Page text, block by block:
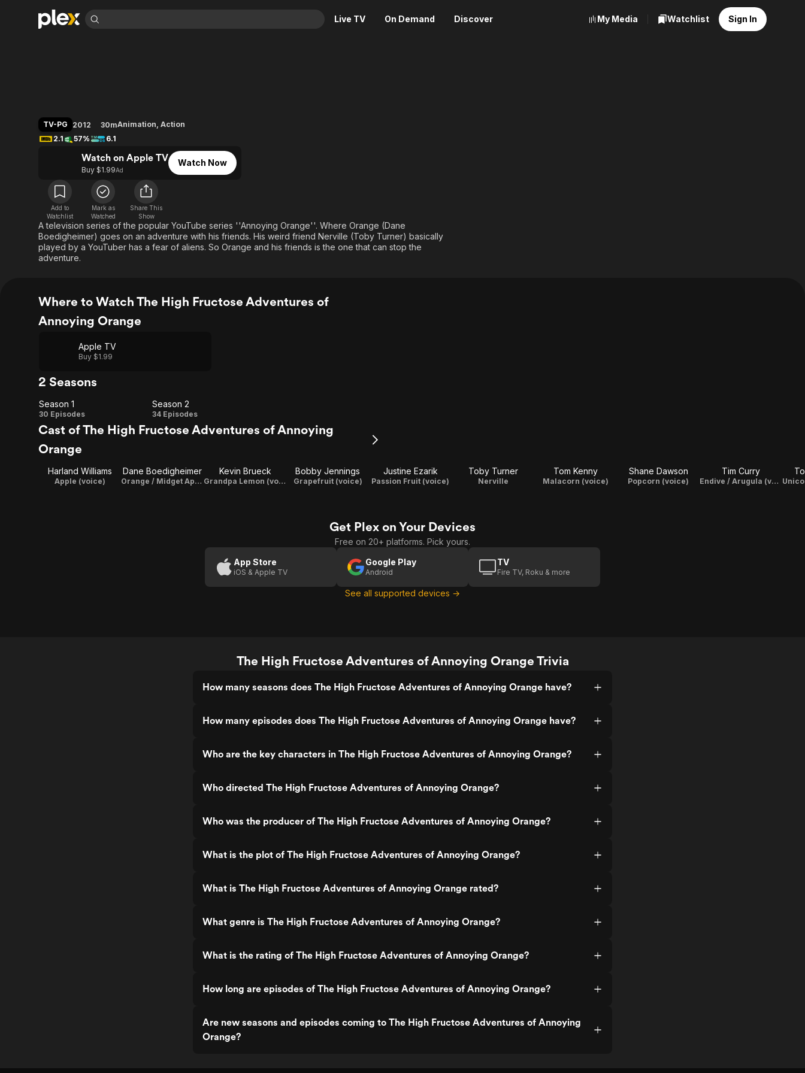
Live TV On Demand Discover
Leaving Soon
Learn More
Free Movies & TV Shows
Music
Sci-Fi
Property Brothers
Channel
ION Plus
The First 48 by A&E
Comedy
Explore
Global
My Media Watchlist Sign In
TV-PG 2012 30mAnimation, Action
2.1
57% 6.1
Watch on Apple TV
Buy $1.99Ad
Watch Now
Add to
Watchlist
Mark as
Watched
Share This
Show
A television series of the popular YouTube series ''Annoying Orange''. Where Orange (Dane
Boedigheimer) goes on an adventure with his friends. His weird friend Nerville (Toby Turner) basically
played by a YouTuber has a fear of aliens. So Orange and his friends is the one that can stop the
adventure.
Where to Watch The High Fructose Adventures of
Annoying Orange
Apple TV
Buy $1.99
2 Seasons
Season
1
Season 1
30 Episodes
Season
2
Season 2
34 Episodes
Cast of The High Fructose Adventures of Annoying
Orange
Harland Williams
Apple (voice)
Dane Boedigheimer
Orange / Midget Apple / Marshmallow (voice) / Director / Executive Producer
Kevin Brueck
Grandpa Lemon (voice)
Bobby Jennings
Grapefruit (voice)
Justine Ezarik
Passion Fruit (voice)
Toby Turner
Nerville
Tom Kenny
Malacorn (voice)
Shane Dawson
Popcorn (voice)
Tim Curry
Endive / Arugula (voice)
Get Plex on Your Devices
Free on 20+ platforms. Pick yours.
App Store
iOS & Apple TV
Google Play
Android
TV
Fire TV, Roku & more
See all supported devices →
The High Fructose Adventures of Annoying Orange Trivia
How many seasons does The High Fructose Adventures of Annoying Orange have?
How many episodes does The High Fructose Adventures of Annoying Orange have?
Who are the key characters in The High Fructose Adventures of Annoying Orange?
Who directed The High Fructose Adventures of Annoying Orange?
Who was the producer of The High Fructose Adventures of Annoying Orange?
What is the plot of The High Fructose Adventures of Annoying Orange?
What is The High Fructose Adventures of Annoying Orange rated?
What genre is The High Fructose Adventures of Annoying Orange?
What is the rating of The High Fructose Adventures of Annoying Orange?
How long are episodes of The High Fructose Adventures of Annoying Orange?
Are new seasons and episodes coming to The High Fructose Adventures of Annoying
Orange?